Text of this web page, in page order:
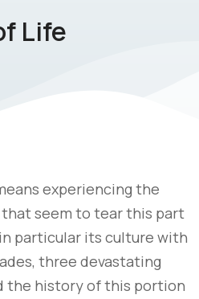
Life
experiencing the
seem to tear this part
particular its culture with
three devastating
the history of this portion